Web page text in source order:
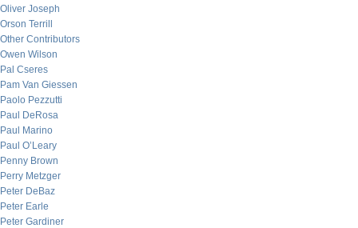
Oliver Joseph
Orson Terrill
Other Contributors
Owen Wilson
Pal Cseres
Pam Van Giessen
Paolo Pezzutti
Paul DeRosa
Paul Marino
Paul O’Leary
Penny Brown
Perry Metzger
Peter DeBaz
Peter Earle
Peter Gardiner